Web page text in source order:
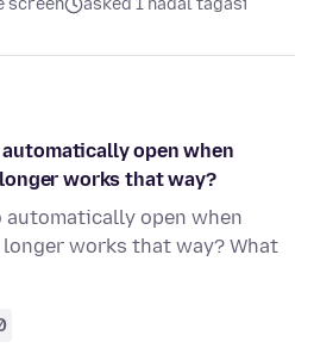
screen asked 1 nädal tagasi
open when
works that way?
automatically open when
works that way? What